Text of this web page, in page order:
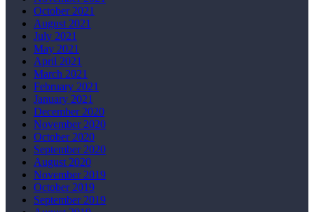
October 2021
August 2021
July 2021
May 2021
April 2021
March 2021
February 2021
January 2021
December 2020
November 2020
October 2020
September 2020
August 2020
November 2019
October 2019
September 2019